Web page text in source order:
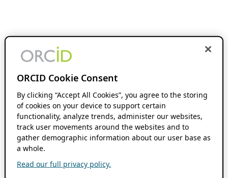
ORCID Cookie Consent
By clicking “Accept All Cookies”, you agree to the storing
of cookies on your device to support certain
functionality, analyze trends, administer our websites,
track user movements around the websites and to
gather demographic information about our user base as
a whole.
Read our full privacy policy.